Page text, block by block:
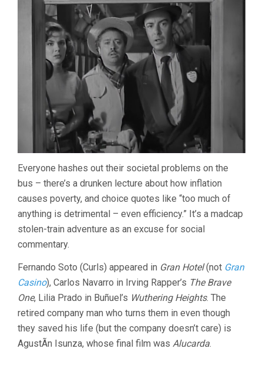
Everyone hashes out their societal problems on the
bus – there’s a drunken lecture about how inflation
causes poverty, and choice quotes like “too much of
anything is detrimental – even efficiency.” It’s a madcap
stolen-train adventure as an excuse for social
commentary.
Fernando Soto (Curls) appeared in Gran Hotel(not Gran
Casino), Carlos Navarro in Irving Rapper’s The Brave
One, Lilia Prado in Buñuel’s Wuthering Heights. The
retired company man who turns them in even though
they saved his life (but the company doesn’t care) is
AgustÃ­n Isunza, whose final film was Alucarda.